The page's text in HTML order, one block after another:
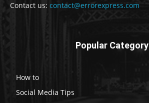
Contact us: contact@errorexpress.com
Popular Category
How to
Social Media Tips